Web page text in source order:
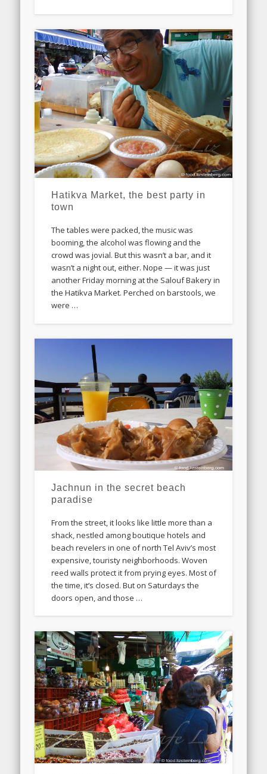
Hatikva Market, the best party in
town
The tables were packed, the music was
booming, the alcohol was flowing and the
crowd was jovial. But this wasn’t a bar, and it
wasn’t a night out, either. Nope — it was just
another Friday morning at the Salouf Bakery in
the Hatikva Market. Perched on barstools, we
were …
Jachnun in the secret beach
paradise
From the street, it looks like little more than a
shack, nestled among boutique hotels and
beach revelers in one of north Tel Aviv’s most
expensive, touristy neighborhoods. Woven
reed walls protect it from prying eyes. Most of
the time, it’s closed. But on Saturdays the
doors open, and those …